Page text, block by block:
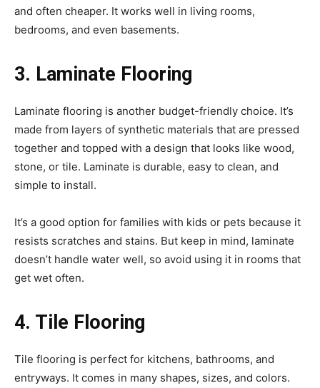
and often cheaper. It works well in living rooms,
bedrooms, and even basements.
3. Laminate Flooring
Laminate flooring is another budget-friendly choice. It’s
made from layers of synthetic materials that are pressed
together and topped with a design that looks like wood,
stone, or tile. Laminate is durable, easy to clean, and
simple to install.
It’s a good option for families with kids or pets because it
resists scratches and stains. But keep in mind, laminate
doesn’t handle water well, so avoid using it in rooms that
get wet often.
4. Tile Flooring
Tile flooring is perfect for kitchens, bathrooms, and
entryways. It comes in many shapes, sizes, and colors.